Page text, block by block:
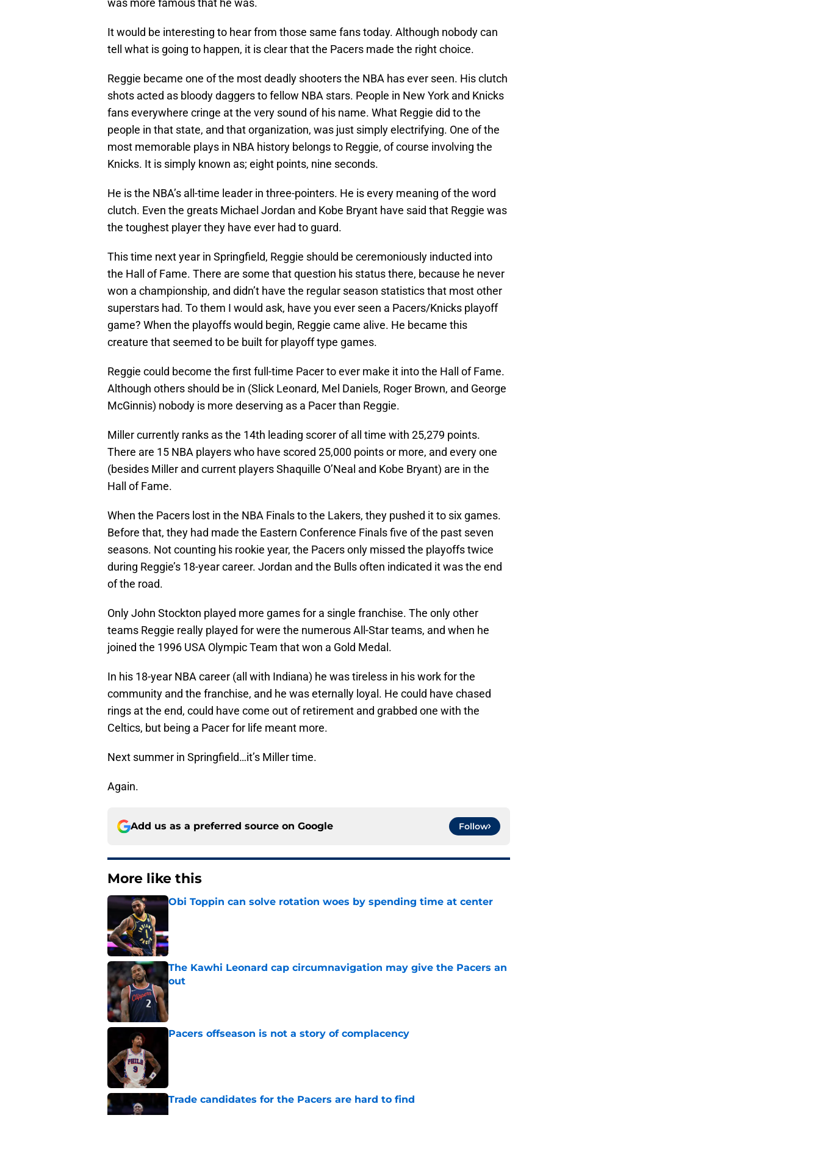
was more famous that he was.
It would be interesting to hear from those same fans today. Although nobody can
tell what is going to happen, it is clear that the Pacers made the right choice.
Reggie became one of the most deadly shooters the NBA has ever seen. His clutch
shots acted as bloody daggers to fellow NBA stars. People in New York and Knicks
fans everywhere cringe at the very sound of his name. What Reggie did to the
people in that state, and that organization, was just simply electrifying. One of the
most memorable plays in NBA history belongs to Reggie, of course involving the
Knicks. It is simply known as; eight points, nine seconds.
He is the NBA’s all-time leader in three-pointers. He is every meaning of the word
clutch. Even the greats Michael Jordan and Kobe Bryant have said that Reggie was
the toughest player they have ever had to guard.
This time next year in Springfield, Reggie should be ceremoniously inducted into
the Hall of Fame. There are some that question his status there, because he never
won a championship, and didn’t have the regular season statistics that most other
superstars had. To them I would ask, have you ever seen a Pacers/Knicks playoff
game? When the playoffs would begin, Reggie came alive. He became this
creature that seemed to be built for playoff type games.
Reggie could become the first full-time Pacer to ever make it into the Hall of Fame.
Although others should be in (Slick Leonard, Mel Daniels, Roger Brown, and George
McGinnis) nobody is more deserving as a Pacer than Reggie.
Miller currently ranks as the 14th leading scorer of all time with 25,279 points.
There are 15 NBA players who have scored 25,000 points or more, and every one
(besides Miller and current players Shaquille O’Neal and Kobe Bryant) are in the
Hall of Fame.
When the Pacers lost in the NBA Finals to the Lakers, they pushed it to six games.
Before that, they had made the Eastern Conference Finals five of the past seven
seasons. Not counting his rookie year, the Pacers only missed the playoffs twice
during Reggie’s 18-year career. Jordan and the Bulls often indicated it was the end
of the road.
Only John Stockton played more games for a single franchise. The only other
teams Reggie really played for were the numerous All-Star teams, and when he
joined the 1996 USA Olympic Team that won a Gold Medal.
In his 18-year NBA career (all with Indiana) he was tireless in his work for the
community and the franchise, and he was eternally loyal. He could have chased
rings at the end, could have come out of retirement and grabbed one with the
Celtics, but being a Pacer for life meant more.
Next summer in Springfield…it’s Miller time.
Again.
Add us as a preferred source on Google Follow
More like this
Obi Toppin can solve rotation woes by spending time at center
The Kawhi Leonard cap circumnavigation may give the Pacers an
out
Pacers offseason is not a story of complacency
Trade candidates for the Pacers are hard to find
Published by on Invalid Date